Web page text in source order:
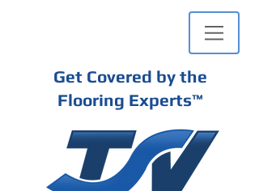
Get Covered by the
Flooring Experts™